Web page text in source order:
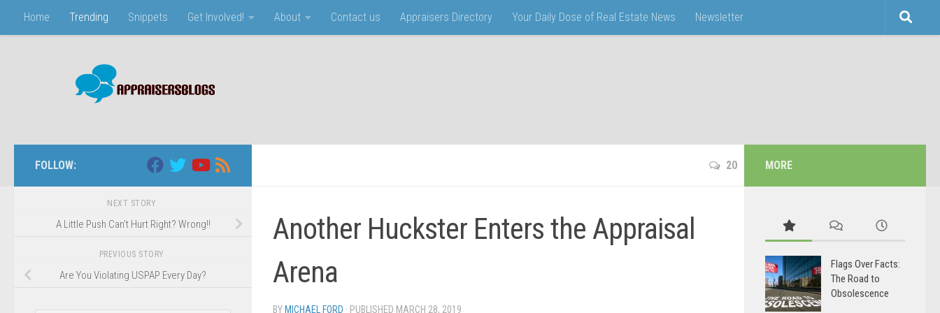
Skip to content
Home Trending Snippets Get Involved! About Contact us Appraisers Directory Your Daily Dose of Real Estate News Newsletter
20
Another Huckster Enters the Appraisal
Arena
BY MICHAEL FORD · PUBLISHED MARCH 28, 2019
FOLLOW:
NEXT STORY
A Little Push Can’t Hurt Right? Wrong!!
PREVIOUS STORY
Are You Violating USPAP Every Day?
MORE
Flags Over Facts:
The Road to
Obsolescence